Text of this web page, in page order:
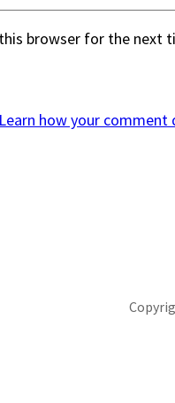
browser for the next
Learn how your comment